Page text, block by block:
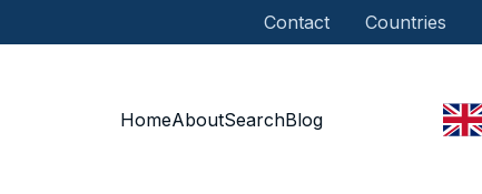
Contact Countries
HomeAboutSearchBlog